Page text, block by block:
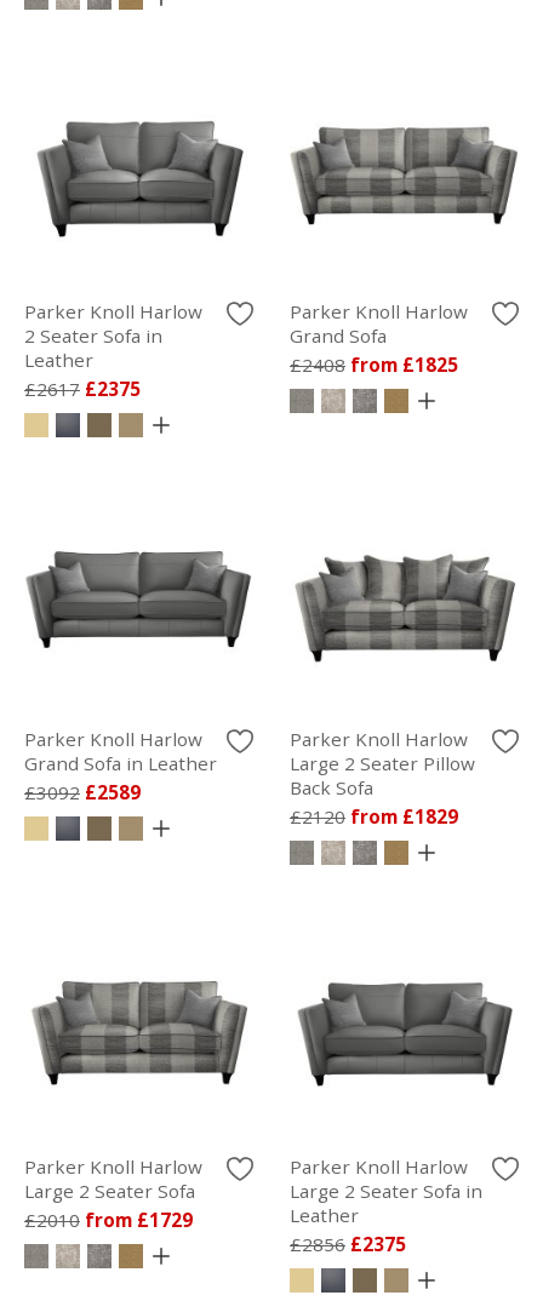
Parker Knoll Harlow
2 Seater Sofa in
Leather
£2617 £2375
Parker Knoll Harlow
Grand Sofa
£2408 from £1825
Parker Knoll Harlow
Grand Sofa in Leather
£3092 £2589
Parker Knoll Harlow
Large 2 Seater Pillow
Back Sofa
£2120 from £1829
Parker Knoll Harlow
Large 2 Seater Sofa
£2010 from £1729
Parker Knoll Harlow
Large 2 Seater Sofa in
Leather
£2856 £2375